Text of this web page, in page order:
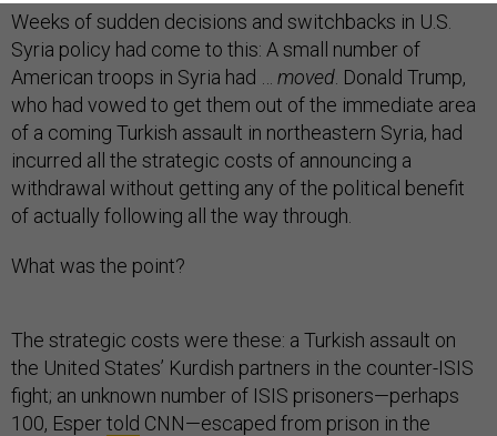
Weeks of sudden decisions and switchbacks in U.S.
Syria policy had come to this: A small number of
American troops in Syria had … moved . Donald Trump,
who had vowed to get them out of the immediate area
of a coming Turkish assault in northeastern Syria, had
incurred all the strategic costs of announcing a
withdrawal without getting any of the political benefit
of actually following all the way through.
What was the point?
The strategic costs were these: a Turkish assault on
the United States’ Kurdish partners in the counter-ISIS
fight; an unknown number of ISIS prisoners—perhaps
100, Espertold CNN—escaped from prison in the